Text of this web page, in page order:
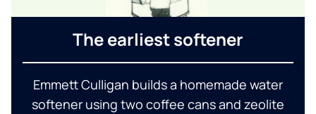
The earliest softener
Emmett Culligan builds a homemade water
softener using two coffee cans and zeolite